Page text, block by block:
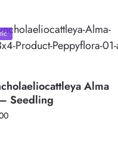
Alma
Seedling